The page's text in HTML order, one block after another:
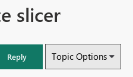
slicer
Reply Topic Options